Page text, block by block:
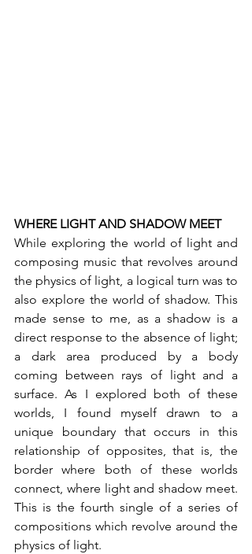
WHERE LIGHT AND SHADOW MEET
While exploring the world of light and
composing music that revolves around
the physics of light, a logical turn was to
also explore the world of shadow. This
made sense to me, as a shadow is a
direct response to the absence of light;
a dark area produced by a body
coming between rays of light and a
surface. As I explored both of these
worlds, I found myself drawn to a
unique boundary that occurs in this
relationship of opposites, that is, the
border where both of these worlds
connect, where light and shadow meet.
This is the fourth single of a series of
compositions which revolve around the
physics of light.